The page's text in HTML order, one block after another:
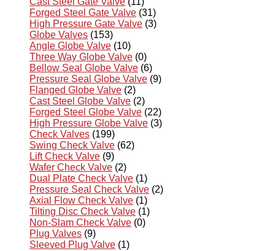
Forged Steel Gate Valve (31)
High Pressure Gate Valve (3)
Globe Valves (153)
Angle Globe Valve (10)
Three Way Globe Valve (0)
Bellow Seal Globe Valve (6)
Pressure Seal Globe Valve (9)
Flanged Globe Valve (2)
Cast Steel Globe Valve (2)
Forged Steel Globe Valve (22)
High Pressure Globe Valve (3)
Check Valves (199)
Swing Check Valve (62)
Lift Check Valve (9)
Wafer Check Valve (2)
Dual Plate Check Valve (1)
Pressure Seal Check Valve (2)
Axial Flow Check Valve (1)
Tilting Disc Check Valve (1)
Non-Slam Check Valve (0)
Plug Valves (9)
Sleeved Plug Valve (1)